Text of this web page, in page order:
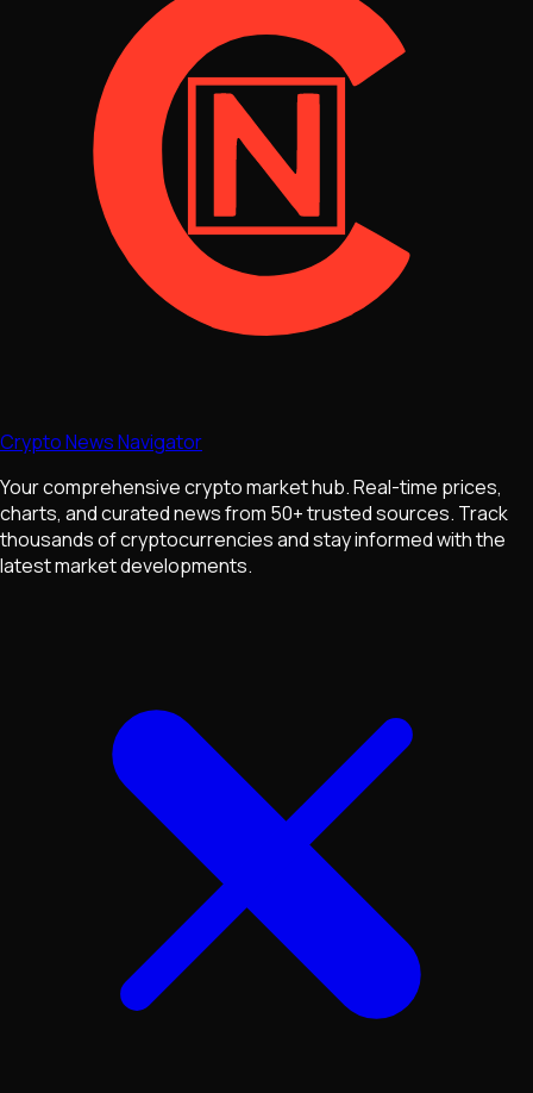
Crypto News Navigator
Your comprehensive crypto market hub. Real-time prices,
charts, and curated news from 50+ trusted sources. Track
thousands of cryptocurrencies and stay informed with the
latest market developments.